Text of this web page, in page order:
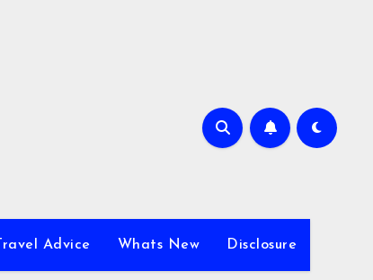
Travel Advice Whats New Disclosure